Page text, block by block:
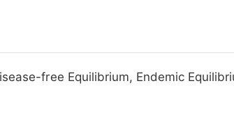
free Equilibrium, Endemic